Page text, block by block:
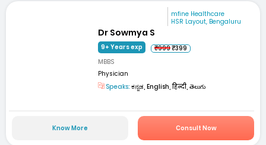
mfine Healthcare
HSR Layout, Bengaluru
Dr Sowmya S
9+ Years exp ₹999₹399
MBBS
Physician
Speaks: ಕನ್ನಡ, English, हिन्दी, తెలుగు
Know More Consult Now